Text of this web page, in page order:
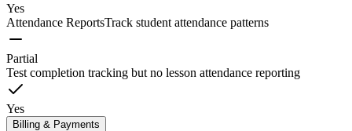
Yes
Attendance ReportsTrack student attendance patterns
Partial
Test completion tracking but no lesson attendance reporting
Yes
Billing & Payments